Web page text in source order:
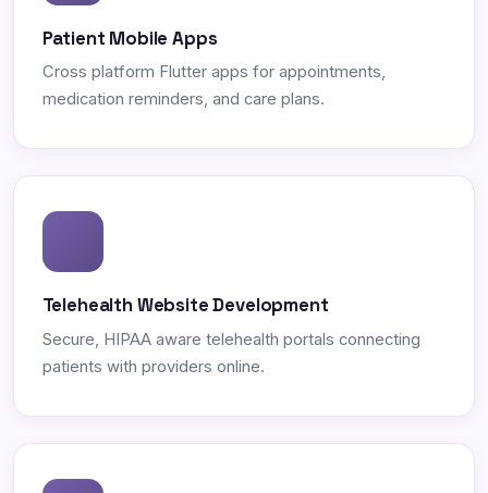
Patient Mobile Apps
Cross platform Flutter apps for appointments,
medication reminders, and care plans.
Telehealth Website Development
Secure, HIPAA aware telehealth portals connecting
patients with providers online.